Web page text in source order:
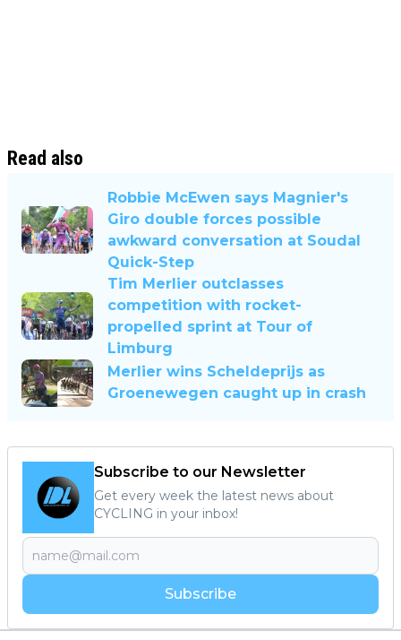
Read also
Robbie McEwen says Magnier's
Giro double forces possible
awkward conversation at Soudal
Quick-Step
Tim Merlier outclasses
competition with rocket-
propelled sprint at Tour of
Limburg
Merlier wins Scheldeprijs as
Groenewegen caught up in crash
Subscribe to our Newsletter
Get every week the latest news about
CYCLING in your inbox!
Subscribe